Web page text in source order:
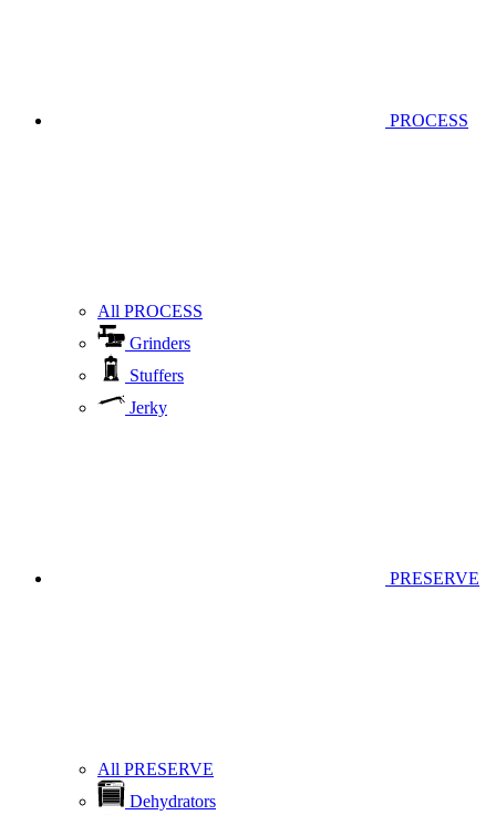
PROCESS
All PROCESS
Grinders
Stuffers
Jerky
PRESERVE
All PRESERVE
Dehydrators